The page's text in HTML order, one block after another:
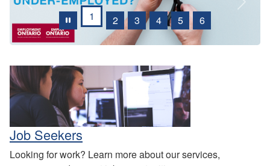
1 2 3 4 5 6
Previous Next
Job Seekers
Looking for work? Learn more about our services,